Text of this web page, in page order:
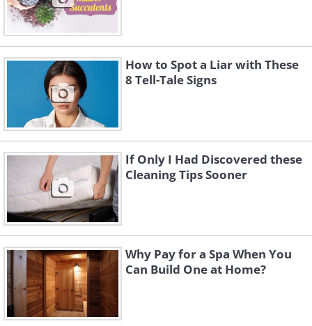
How to Spot a Liar with These
8 Tell-Tale Signs
If Only I Had Discovered these
Cleaning Tips Sooner
Why Pay for a Spa When You
Can Build One at Home?